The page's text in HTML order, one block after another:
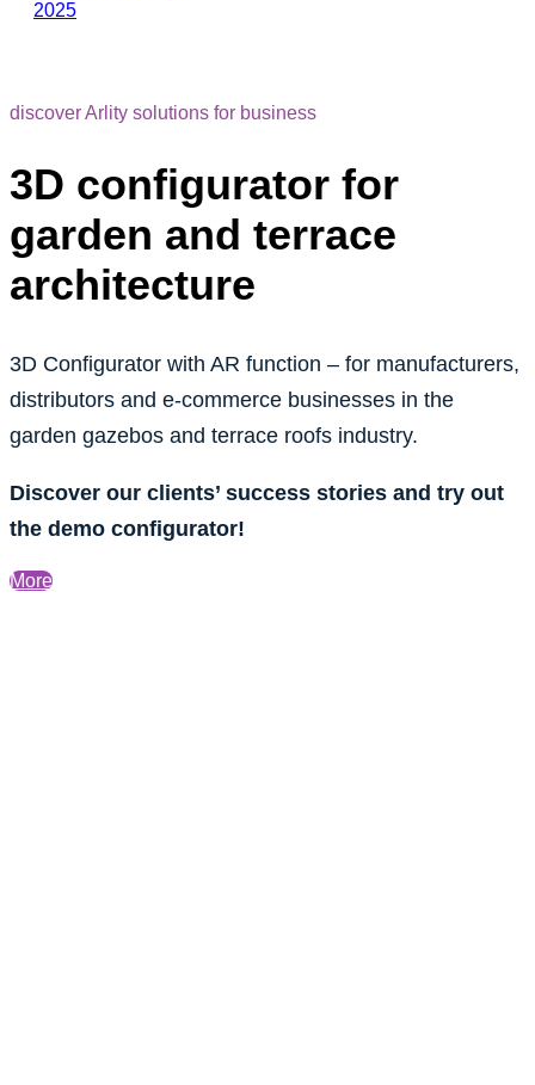
discover Arlity solutions for business
3D configurator for
garden and terrace
architecture
3D Configurator with AR function – for manufacturers,
distributors and e-commerce businesses in the
garden gazebos and terrace roofs industry.
Discover our clients’ success stories and try out
the demo configurator!
More